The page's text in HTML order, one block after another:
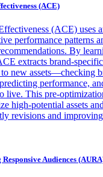
(ACE)
(ACE) uses
performance patterns
By
extracts brand-
to new assets—checking
performance,
live. This pre-
high-potential assets
revisions and
Audiences